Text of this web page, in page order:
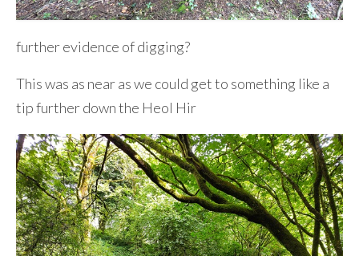
further evidence of digging?
This was as near as we could get to something like a
tip further down the Heol Hir